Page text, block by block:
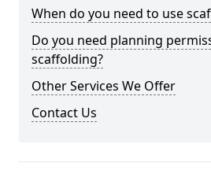
When do you need to use
Do you need planning
scaffolding?
Other Services We Offer
Contact Us